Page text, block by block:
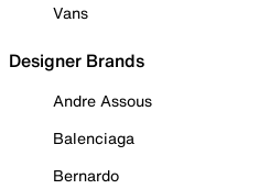
Vans
Designer Brands
Andre Assous
Balenciaga
Bernardo